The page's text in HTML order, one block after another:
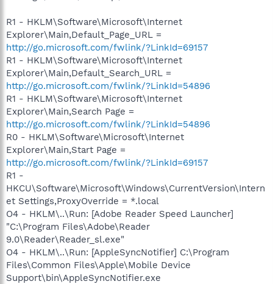
R1 - HKLM\Software\Microsoft\Internet
Explorer\Main,Default_Page_URL =
http://go.microsoft.com/fwlink/?LinkId=69157
R1 - HKLM\Software\Microsoft\Internet
Explorer\Main,Default_Search_URL =
http://go.microsoft.com/fwlink/?LinkId=54896
R1 - HKLM\Software\Microsoft\Internet
Explorer\Main,Search Page =
http://go.microsoft.com/fwlink/?LinkId=54896
R0 - HKLM\Software\Microsoft\Internet
Explorer\Main,Start Page =
http://go.microsoft.com/fwlink/?LinkId=69157
R1 -
HKCU\Software\Microsoft\Windows\CurrentVersion\Intern
et Settings,ProxyOverride = *.local
O4 - HKLM\..\Run: [Adobe Reader Speed Launcher]
"C:\Program Files\Adobe\Reader
9.0\Reader\Reader_sl.exe"
O4 - HKLM\..\Run: [AppleSyncNotifier] C:\Program
Files\Common Files\Apple\Mobile Device
Support\bin\AppleSyncNotifier.exe